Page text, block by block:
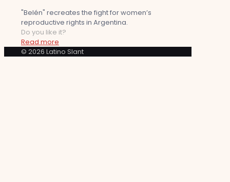
"Belén" recreates the fight for women’s
reproductive rights in Argentina.
Do you like it?
Read more
© 2026 Latino Slant